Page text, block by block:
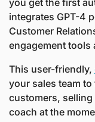
you get the first
integrates GPT-4
Customer
engagement tools
This user-friendly,
your sales team
customers, selling
coach at the